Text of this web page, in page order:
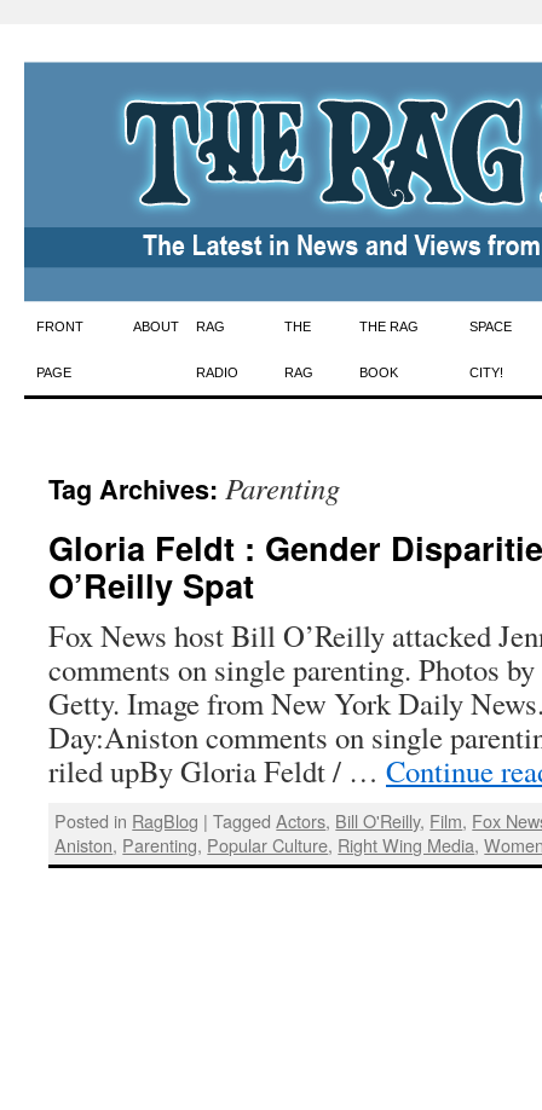
Skip
to
FRONT
PAGE
ABOUT RAG
RADIO
THE
RAG
THE RAG
BOOK
SPACE
CITY!
Tag Archives: Parenting
Gloria Feldt : Gender
O’Reilly Spat
Fox News host Bill O’Reilly attacked
comments on single parenting. Photos
Getty. Image from New York Daily
Day:Aniston comments on single
riled upBy Gloria Feldt / … Continue
Posted in RagBlog | Tagged Actors, Bill O'Reilly, Film, Fox
Aniston, Parenting, Popular Culture, Right Wing Media,